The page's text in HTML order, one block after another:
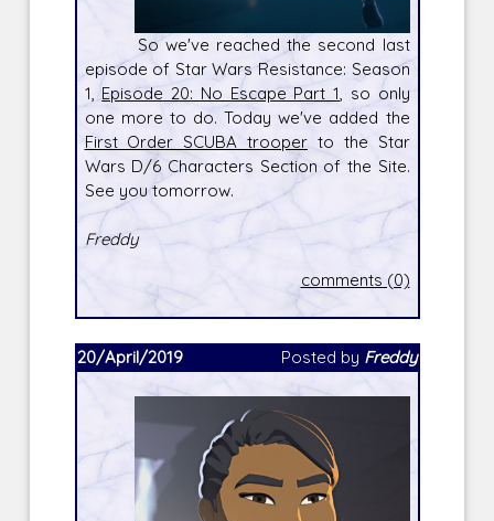
So we've reached the second last
episode of Star Wars Resistance: Season
1,Episode 20: No Escape Part 1, so only
one more to do. Today we've added the
First Order SCUBA trooperto the Star
Wars D/6 Characters Section of the Site.
See you tomorrow.
Freddy
comments (0)
20/April/2019 Posted by Freddy